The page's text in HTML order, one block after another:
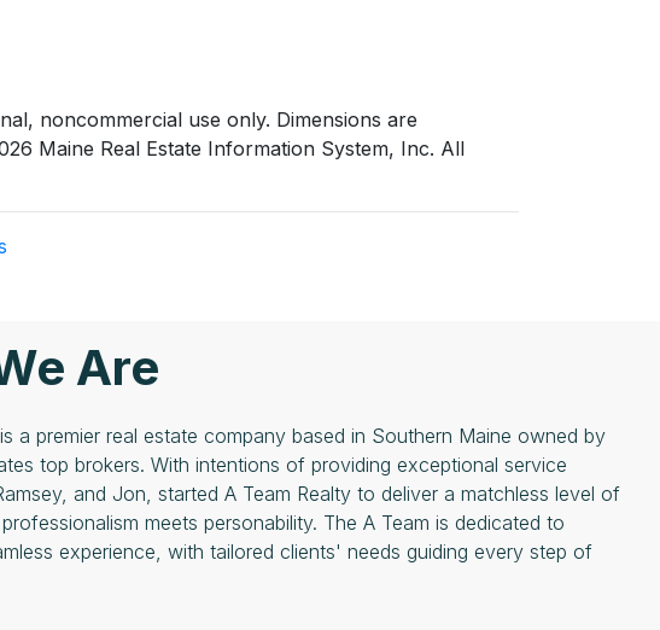
noncommercial use only. Dimensions are
Maine Real Estate Information System, Inc. All
Are
a premier real estate company based in Southern Maine owned by
top brokers. With intentions of providing exceptional service
and Jon, started A Team Realty to deliver a matchless level of
meets personability. The A Team is dedicated to
experience, with tailored clients' needs guiding every step of